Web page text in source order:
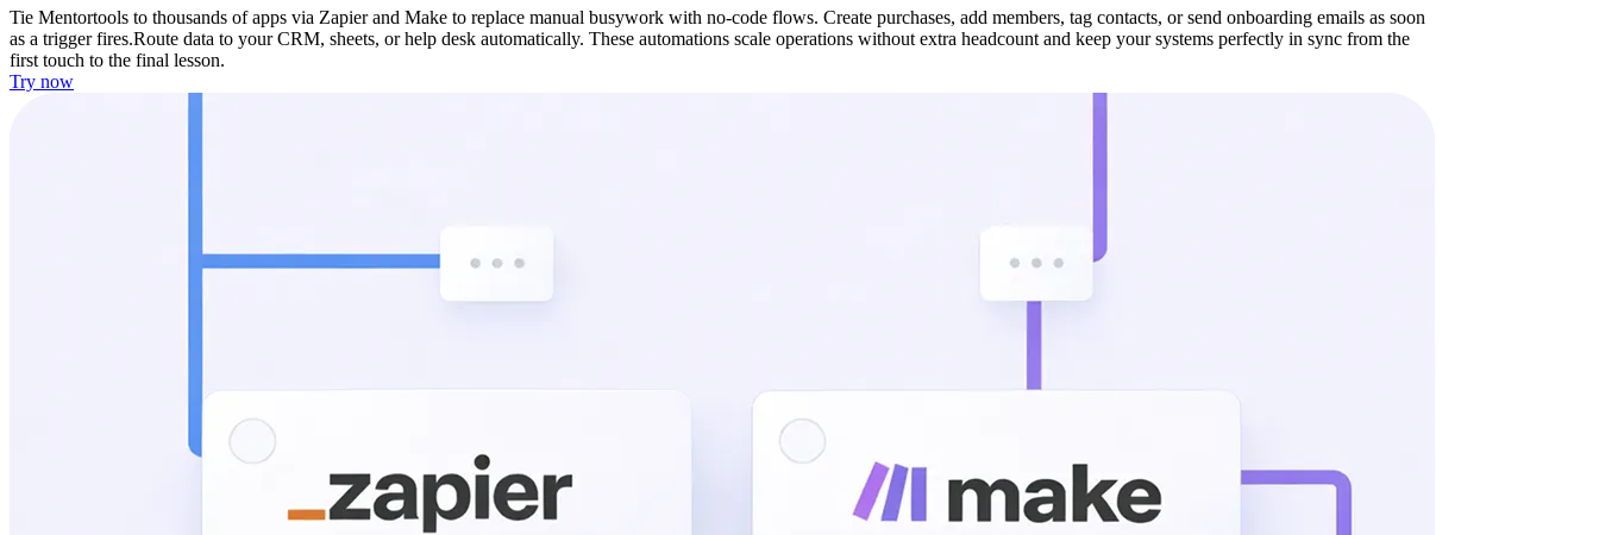
Tie Mentortools to thousands of apps via Zapier and Make to replace manual busywork with no-code flows. Create purchases, add members, tag contacts, or send onboarding emails as soon
as a trigger fires.Route data to your CRM, sheets, or help desk automatically. These automations scale operations without extra headcount and keep your systems perfectly in sync from the
first touch to the final lesson.
Try now